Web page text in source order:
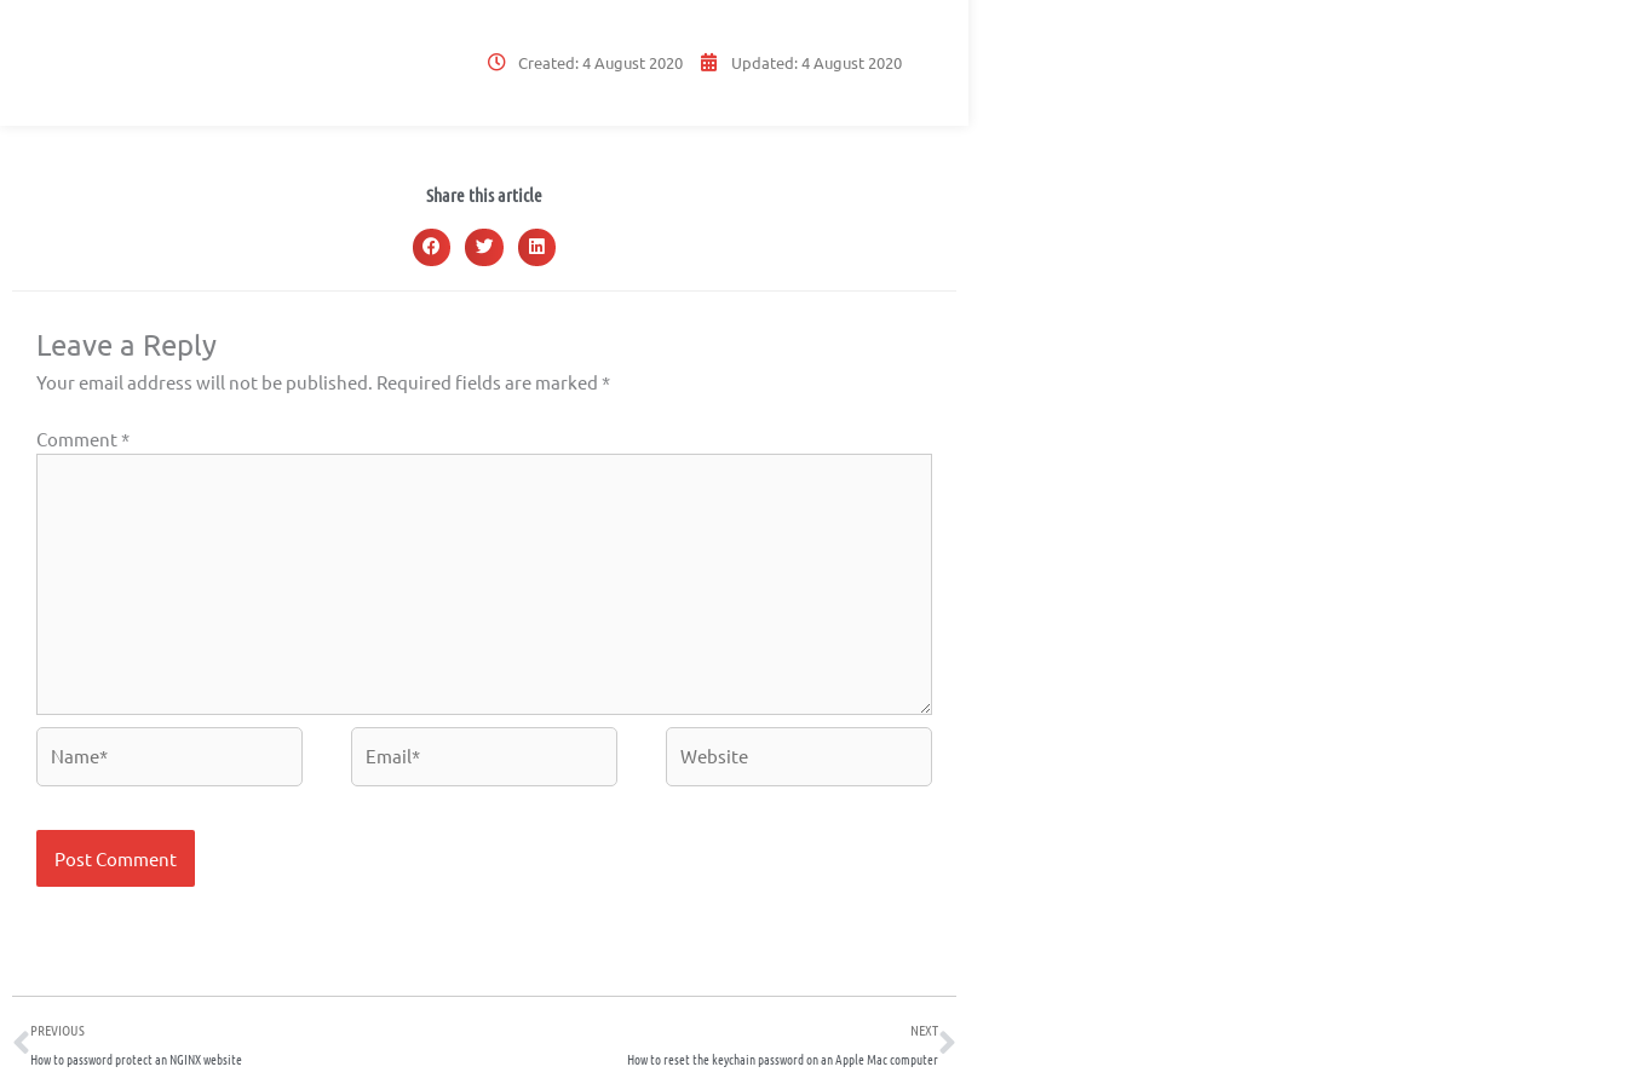
Created:4 August 2020 Updated:4 August 2020
Share this article
Leave a Reply
Your email address will not be published. Required fields are marked *
Comment*
Prev
PREVIOUS
How to password protect an NGINX website
NEXT
How to reset the keychain password on an Apple Mac computer
Next